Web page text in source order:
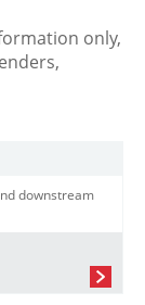
only,
downstream